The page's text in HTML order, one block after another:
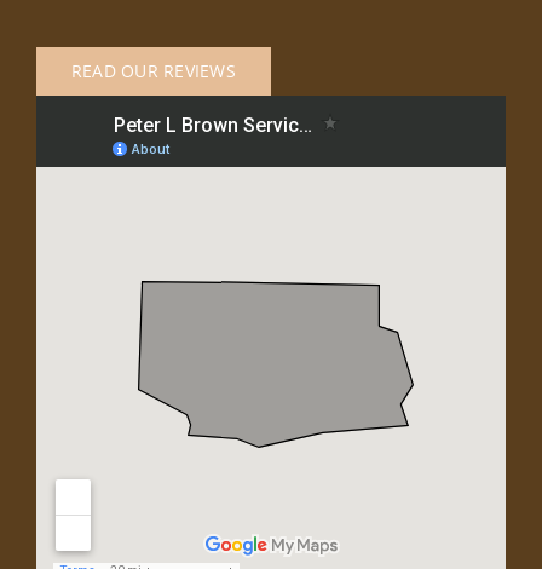
READ OUR REVIEWS